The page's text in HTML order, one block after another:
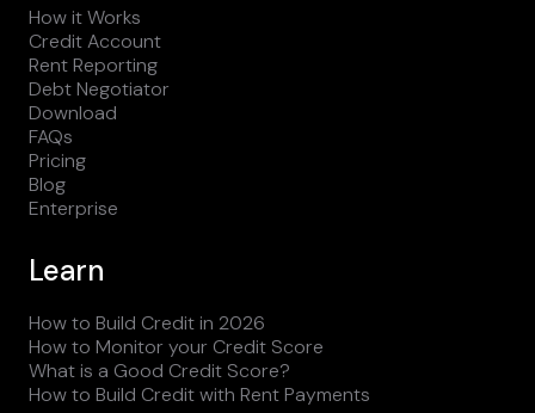
How it Works
Credit Account
Rent Reporting
Debt Negotiator
Download
FAQs
Pricing
Blog
Enterprise
Learn
How to Build Credit in 2026
How to Monitor your Credit Score
What is a Good Credit Score?
How to Build Credit with Rent Payments